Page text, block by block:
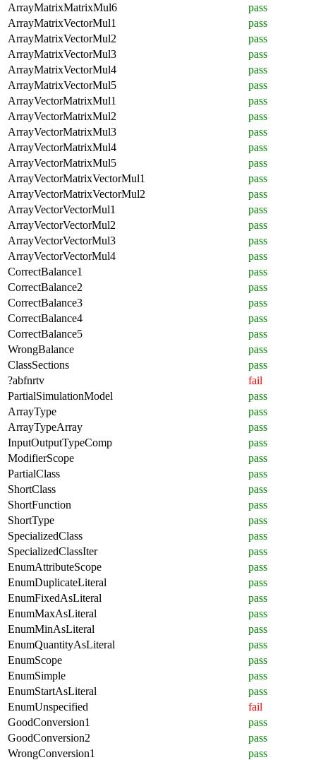
ArrayMatrixMatrixMul6
pass
ArrayMatrixVectorMul1
pass
ArrayMatrixVectorMul2
pass
ArrayMatrixVectorMul3
pass
ArrayMatrixVectorMul4
pass
ArrayMatrixVectorMul5
pass
ArrayVectorMatrixMul1
pass
ArrayVectorMatrixMul2
pass
ArrayVectorMatrixMul3
pass
ArrayVectorMatrixMul4
pass
ArrayVectorMatrixMul5
pass
ArrayVectorMatrixVectorMul1
pass
ArrayVectorMatrixVectorMul2
pass
ArrayVectorVectorMul1
pass
ArrayVectorVectorMul2
pass
ArrayVectorVectorMul3
pass
ArrayVectorVectorMul4
pass
CorrectBalance1
pass
CorrectBalance2
pass
CorrectBalance3
pass
CorrectBalance4
pass
CorrectBalance5
pass
WrongBalance
pass
ClassSections
pass
?abfnrtv
fail
PartialSimulationModel
pass
ArrayType
pass
ArrayTypeArray
pass
InputOutputTypeComp
pass
ModifierScope
pass
PartialClass
pass
ShortClass
pass
ShortFunction
pass
ShortType
pass
SpecializedClass
pass
SpecializedClassIter
pass
EnumAttributeScope
pass
EnumDuplicateLiteral
pass
EnumFixedAsLiteral
pass
EnumMaxAsLiteral
pass
EnumMinAsLiteral
pass
EnumQuantityAsLiteral
pass
EnumScope
pass
EnumSimple
pass
EnumStartAsLiteral
pass
EnumUnspecified
fail
GoodConversion1
pass
GoodConversion2
pass
WrongConversion1
pass